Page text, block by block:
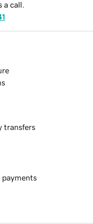
a call.
transfers
payments